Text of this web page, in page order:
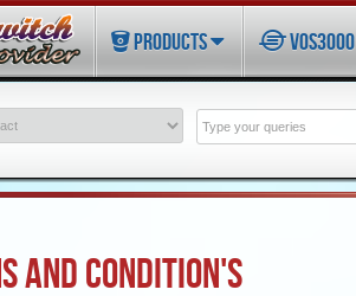
PRODUCTS VOS3000
AND CONDITION'S